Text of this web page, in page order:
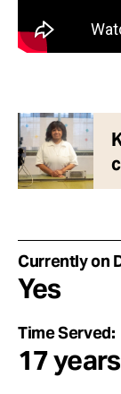
Currently on
Yes
Time Served:
17 years